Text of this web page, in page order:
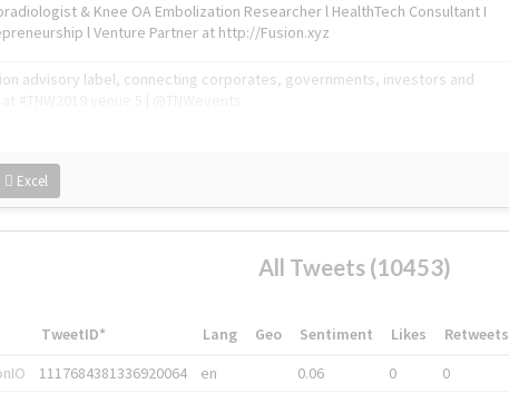
& Knee OA Embolization Researcher l HealthTech Consultant I
l Venture Partner at http://Fusion.xyz
advisory label, connecting corporates, governments, investors and
Excel
All Tweets (10453)
TweetID* Lang Geo Sentiment Likes Retweets
1117684381336920064 en 0.06 0 0